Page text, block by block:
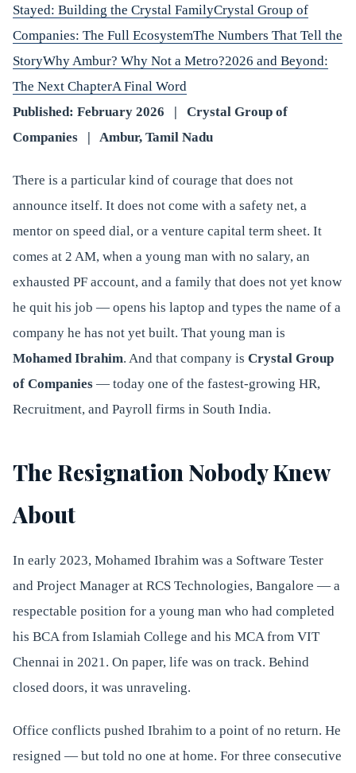
Stayed: Building the Crystal FamilyCrystal Group of
Companies: The Full EcosystemThe Numbers That Tell the
StoryWhy Ambur? Why Not a Metro?2026 and Beyond:
The Next ChapterA Final Word
Published: February 2026 | Crystal Group of
Companies | Ambur, Tamil Nadu
There is a particular kind of courage that does not
announce itself. It does not come with a safety net, a
mentor on speed dial, or a venture capital term sheet. It
comes at 2 AM, when a young man with no salary, an
exhausted PF account, and a family that does not yet know
he quit his job — opens his laptop and types the name of a
company he has not yet built. That young man is
Mohamed Ibrahim. And that company is Crystal Group
of Companies — today one of the fastest-growing HR,
Recruitment, and Payroll firms in South India.
The Resignation Nobody Knew
About
In early 2023, Mohamed Ibrahim was a Software Tester
and Project Manager at RCS Technologies, Bangalore — a
respectable position for a young man who had completed
his BCA from Islamiah College and his MCA from VIT
Chennai in 2021. On paper, life was on track. Behind
closed doors, it was unraveling.
Office conflicts pushed Ibrahim to a point of no return. He
resigned — but told no one at home. For three consecutive